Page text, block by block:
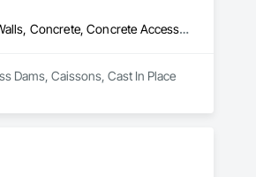
Bridges, Buttress Dams, Caissons, Cast In Place Concrete, Cast In Place Concrete Retaining Walls, Concrete, Concrete Accessories, Reinforcement, Reinforcement Bars
Dams, Caissons, Cast In Place